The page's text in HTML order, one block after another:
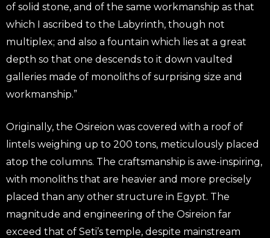
of solid stone, and of the same workmanship as that
which I ascribed to the Labyrinth, though not
multiplex; and also a fountain which lies at a great
depth so that one descends to it down vaulted
galleries made of monoliths of surprising size and
workmanship.”
Originally, the Osireion was covered with a roof of
lintels weighing up to 200 tons, meticulously placed
atop the columns. The craftsmanship is awe-inspiring,
with monoliths that are heavier and more precisely
placed than any other structure in Egypt. The
magnitude and engineering of the Osireion far
exceed that of Seti’s temple, despite mainstream